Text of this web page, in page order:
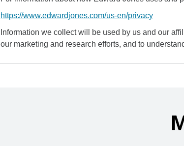
https://www.edwardjones.com/us-en/privacy
Information we collect will be used by us and our
our marketing and research efforts, and to